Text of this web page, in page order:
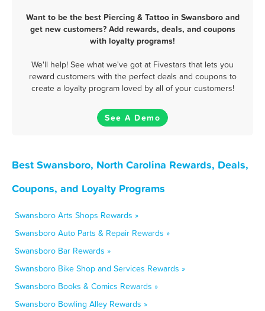
Want to be the best Piercing & Tattoo in Swansboro and
get new customers? Add rewards, deals, and coupons
with loyalty programs!
We'll help! See what we've got at Fivestars that lets you
reward customers with the perfect deals and coupons to
create a loyalty program loved by all of your customers!
See A Demo
Best Swansboro, North Carolina Rewards, Deals,
Coupons, and Loyalty Programs
Swansboro Arts Shops Rewards »
Swansboro Auto Parts & Repair Rewards »
Swansboro Bar Rewards »
Swansboro Bike Shop and Services Rewards »
Swansboro Books & Comics Rewards »
Swansboro Bowling Alley Rewards »